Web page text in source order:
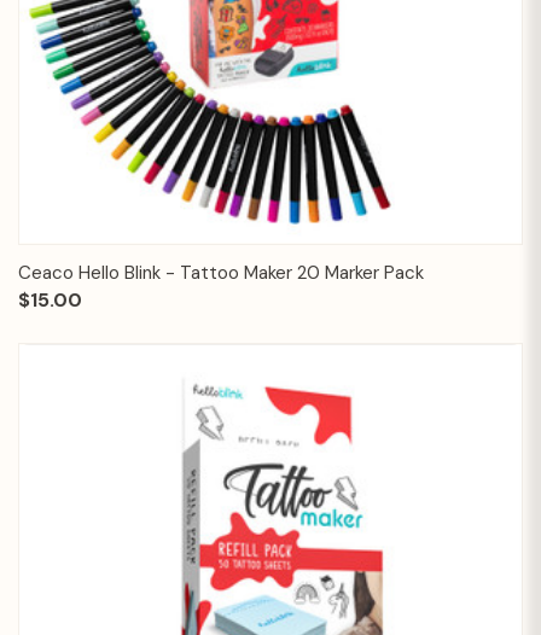
Ceaco Hello Blink - Tattoo Maker 20 Marker Pack
$15.00